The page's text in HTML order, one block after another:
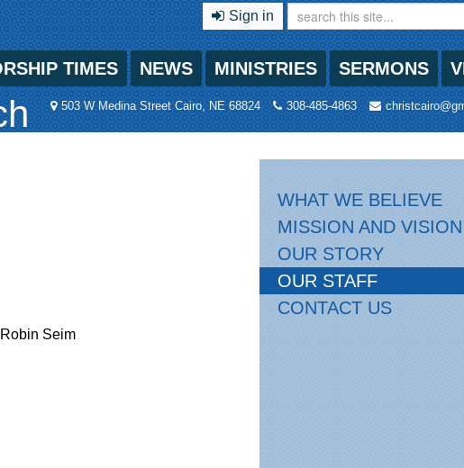
Sign in
TIMES NEWS MINISTRIES SERMONS
503 W Medina Street Cairo, NE 68824 308-485-4863
Seim
WHAT WE BELIEVE
MISSION AND VISION
OUR STORY
OUR STAFF
CONTACT US